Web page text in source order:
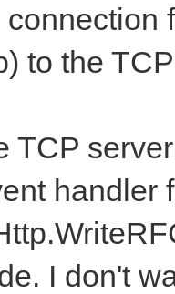
to the
TCP
handler
I don't